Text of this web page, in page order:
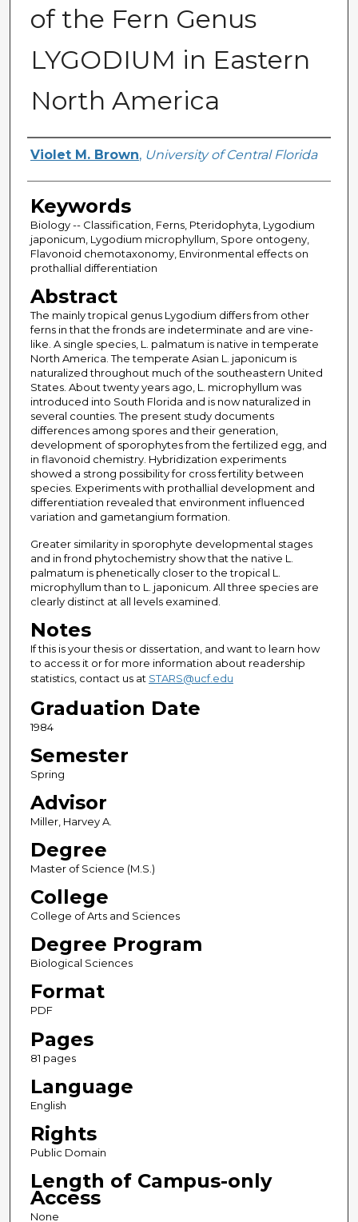
of the Fern Genus
LYGODIUM in Eastern
North America
Author
Violet M. Brown, University of Central Florida
Keywords
Biology -- Classification, Ferns, Pteridophyta, Lygodium
japonicum, Lygodium microphyllum, Spore ontogeny,
Flavonoid chemotaxonomy, Environmental effects on
prothallial differentiation
Abstract
The mainly tropical genus Lygodium differs from other
ferns in that the fronds are indeterminate and are vine-
like. A single species, L. palmatum is native in temperate
North America. The temperate Asian L. japonicum is
naturalized throughout much of the southeastern United
States. About twenty years ago, L. microphyllum was
introduced into South Florida and is now naturalized in
several counties. The present study documents
differences among spores and their generation,
development of sporophytes from the fertilized egg, and
in flavonoid chemistry. Hybridization experiments
showed a strong possibility for cross fertility between
species. Experiments with prothallial development and
differentiation revealed that environment influenced
variation and gametangium formation.
Greater similarity in sporophyte developmental stages
and in frond phytochemistry show that the native L.
palmatum is phenetically closer to the tropical L.
microphyllum than to L. japonicum. All three species are
clearly distinct at all levels examined.
Notes
If this is your thesis or dissertation, and want to learn how
to access it or for more information about readership
statistics, contact us at STARS@ucf.edu
Graduation Date
1984
Semester
Spring
Advisor
Miller, Harvey A.
Degree
Master of Science (M.S.)
College
College of Arts and Sciences
Degree Program
Biological Sciences
Format
PDF
Pages
81 pages
Language
English
Rights
Public Domain
Length of Campus-only
Access
None